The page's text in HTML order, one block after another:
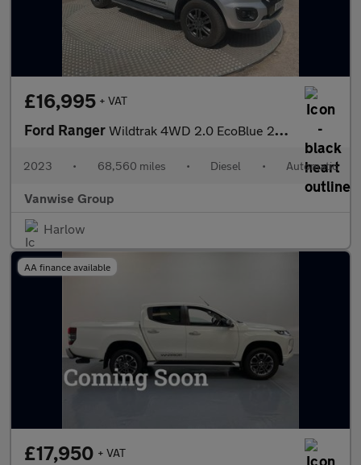
£16,995 + VAT
Ford Ranger Wildtrak 4WD 2.0 EcoBlue 213ps
2023 • 68,560 miles • Diesel • Automatic
Vanwise Group
Harlow
AA finance available
£17,950 + VAT